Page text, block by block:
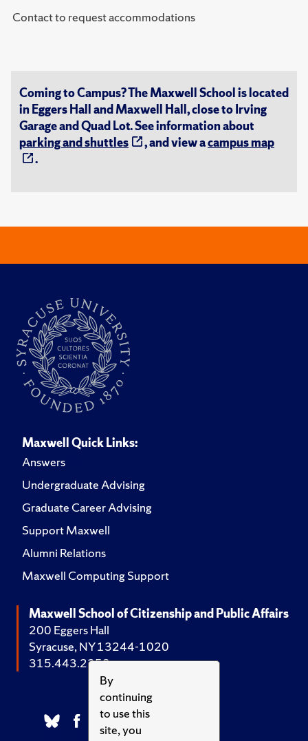
By
continuing
to use this
site, you
Contact to request accommodations
Coming to Campus? The Maxwell School is located
in Eggers Hall and Maxwell Hall, close to Irving
Garage and Quad Lot. See information about
parking and shuttles
, and view acampus map
.
Maxwell Quick Links:
Answers
Undergraduate Advising
Graduate Career Advising
Support Maxwell
Alumni Relations
Maxwell Computing Support
Maxwell School of Citizenship and Public Affairs
200 Eggers Hall
Syracuse, NY 13244-1020
315.443.2252